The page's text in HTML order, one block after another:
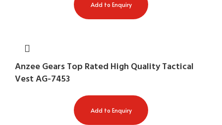
Add to Enquiry
Anzee Gears Top Rated High Quality Tactical
Vest AG-7453
Add to Enquiry